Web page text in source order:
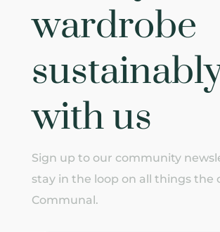
wardrobe
with us
Sign up to our community
stay in the loop on all things the
Communal.